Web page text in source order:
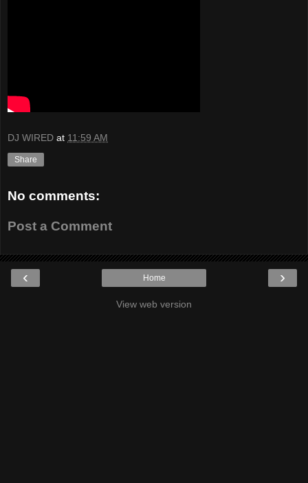
DJ WIRED at 11:59 AM
Share
No comments:
Post a Comment
‹ ›
Home
View web version